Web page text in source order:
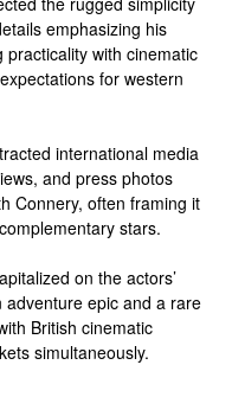
emphasizing his
practicality with cinematic
for western
international media
and press photos
Connery, often framing it
stars.
on the actors’
epic and a rare
British cinematic
simultaneously.